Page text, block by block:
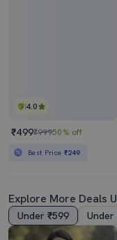
4.0
₹499₹99950% off
Best Price ₹249
Explore More Deals
Under ₹599 Under